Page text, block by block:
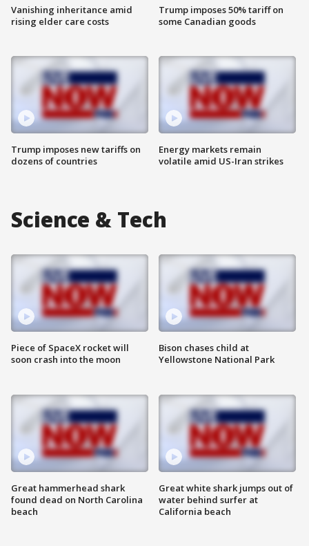
Vanishing inheritance amid
rising elder care costs
Trump imposes new tariffs on
dozens of countries
Trump imposes 50% tariff on
some Canadian goods
Energy markets remain
volatile amid US-Iran strikes
Science & Tech
Piece of SpaceX rocket will
soon crash into the moon
Great hammerhead shark
found dead on North Carolina
beach
Bison chases child at
Yellowstone National Park
Great white shark jumps out of
water behind surfer at
California beach